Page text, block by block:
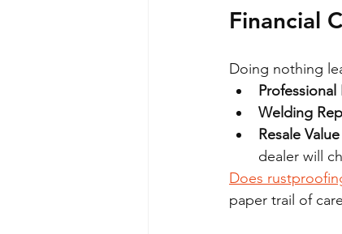
Financial
Doing nothing
Welding
Resale
dealer will
Does
paper trail of